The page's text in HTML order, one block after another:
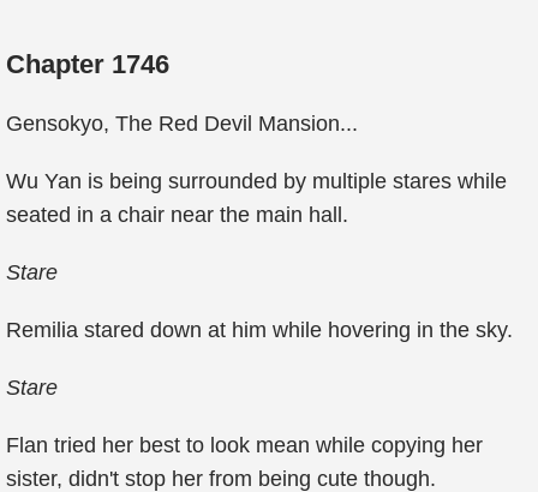
Chapter 1746
Gensokyo, The Red Devil Mansion...
Wu Yan is being surrounded by multiple stares while
seated in a chair near the main hall.
Stare
Remilia stared down at him while hovering in the sky.
Stare
Flan tried her best to look mean while copying her
sister, didn't stop her from being cute though.